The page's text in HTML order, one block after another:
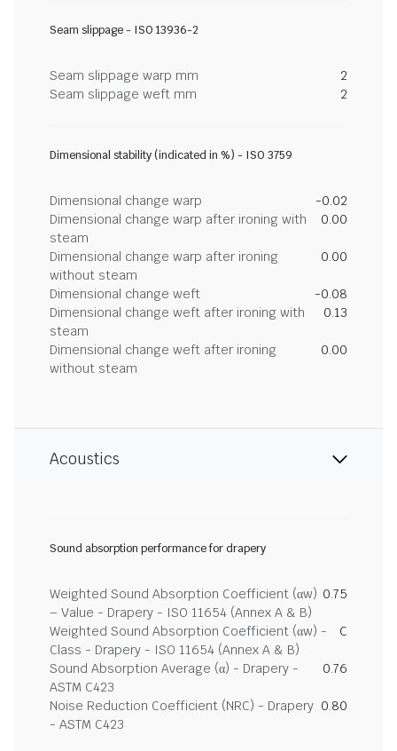
Seam slippage - ISO 13936-2
Seam slippage warp mm
2
Seam slippage weft mm
2
Dimensional stability (indicated in %) - ISO 3759
Dimensional change warp
-0.02
Dimensional change warp after ironing with
steam
0.00
Dimensional change warp after ironing
without steam
0.00
Dimensional change weft
-0.08
Dimensional change weft after ironing with
steam
0.13
Dimensional change weft after ironing
without steam
0.00
Acoustics
Sound absorption performance for drapery
Weighted Sound Absorption Coefficient (αw)
– Value - Drapery - ISO 11654 (Annex A & B)
0.75
Weighted Sound Absorption Coefficient (αw) -
Class - Drapery - ISO 11654 (Annex A & B)
C
Sound Absorption Average (α) - Drapery -
ASTM C423
0.76
Noise Reduction Coefficient (NRC) - Drapery
- ASTM C423
0.80